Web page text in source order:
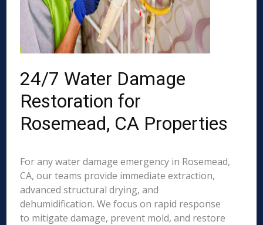
24/7 Water Damage
Restoration for
Rosemead, CA Properties
For any water damage emergency in Rosemead,
CA, our teams provide immediate extraction,
advanced structural drying, and
dehumidification. We focus on rapid response
to mitigate damage, prevent mold, and restore